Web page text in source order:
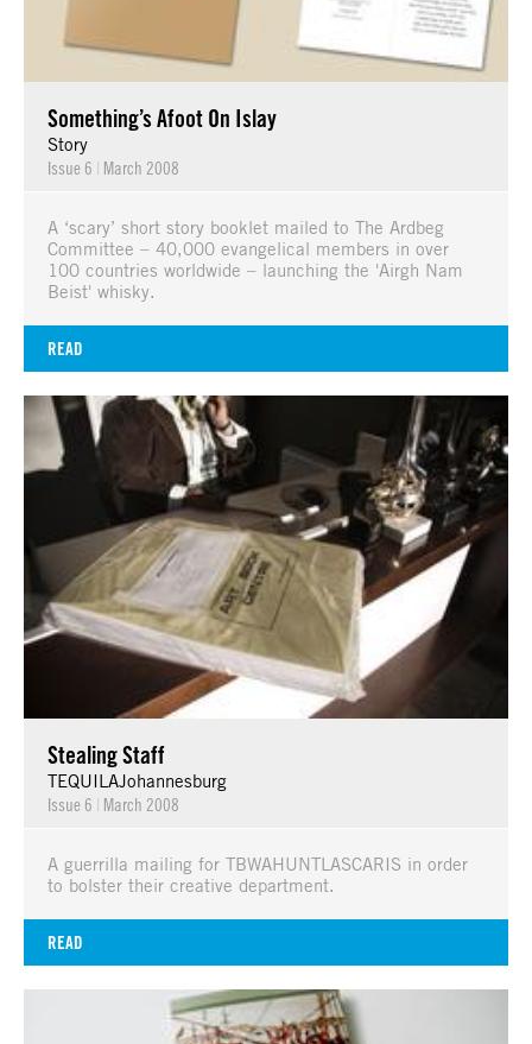
Something’s Afoot On Islay
Story
Issue 6 | March 2008
A ‘scary’ short story booklet mailed to The Ardbeg
Committee – 40,000 evangelical members in over
100 countries worldwide – launching the 'Airgh Nam
Beist' whisky.
READ
Stealing Staff
TEQUILAJohannesburg
Issue 6 | March 2008
A guerrilla mailing for TBWAHUNTLASCARIS in order
to bolster their creative department.
READ